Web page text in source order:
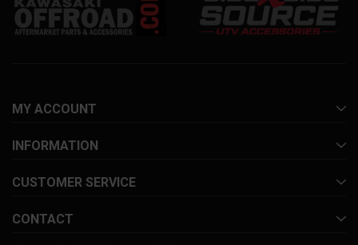
MY ACCOUNT
INFORMATION
CUSTOMER SERVICE
CONTACT